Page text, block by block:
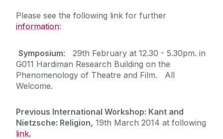
Please see the following link for further
information:
Symposium: 29th February at 12.30 - 5.30pm. in
G011 Hardiman Research Building on the
Phenomenology of Theatre and Film. All
Welcome.
Previous International Workshop: Kant and
Nietzsche: Religion, 19th March 2014 at following
link.